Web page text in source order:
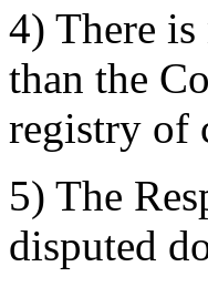
4) There
than the
registry of
5) The
disputed